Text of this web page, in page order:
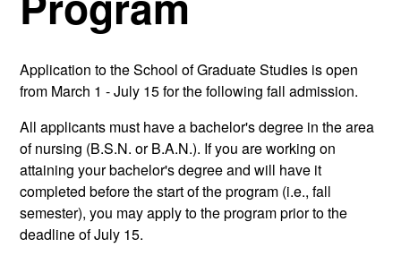
Application to the School of Graduate Studies is open
from March 1 - July 15 for the following fall admission.
All applicants must have a bachelor's degree in the area
of nursing (B.S.N. or B.A.N.). If you are working on
attaining your bachelor's degree and will have it
completed before the start of the program (i.e., fall
semester), you may apply to the program prior to the
deadline of July 15.